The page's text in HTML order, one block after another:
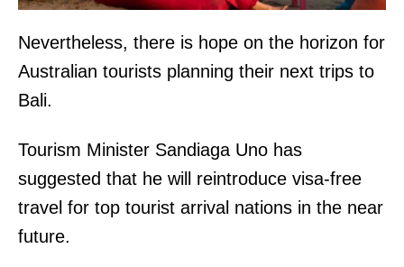
Nevertheless, there is hope on the horizon for
Australian tourists planning their next trips to
Bali.
Tourism Minister Sandiaga Uno has
suggested that he will reintroduce visa-free
travel for top tourist arrival nations in the near
future.